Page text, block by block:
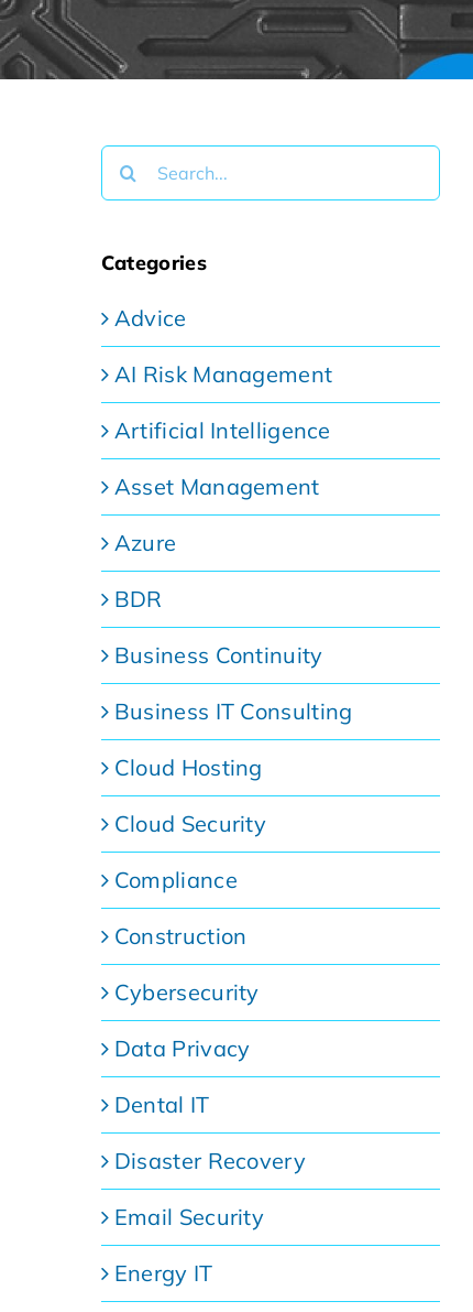
Search
for:
Categories
Advice
AI Risk Management
Artificial Intelligence
Asset Management
Azure
BDR
Business Continuity
Business IT Consulting
Cloud Hosting
Cloud Security
Compliance
Construction
Cybersecurity
Data Privacy
Dental IT
Disaster Recovery
Email Security
Energy IT